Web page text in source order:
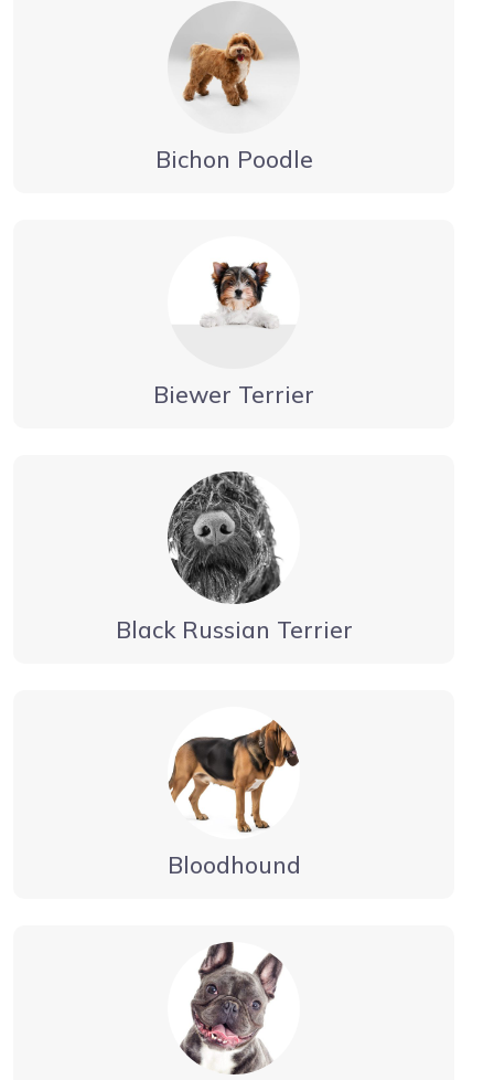
Bichon Poodle
Biewer Terrier
Black Russian Terrier
Bloodhound